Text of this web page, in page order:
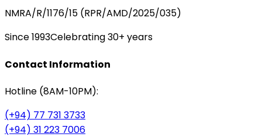
NMRA/R/1176/15 (RPR/AMD/2025/035)
Since 1993Celebrating 30+ years
Contact Information
Hotline (8AM-10PM):
(+94) 77 731 3733
(+94) 31 223 7006